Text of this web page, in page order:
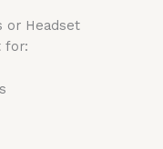
or Headset
for: